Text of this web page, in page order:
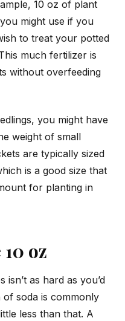
10 oz of plant
might use if you
to treat your potted
much fertilizer is
without overfeeding
you might have
weight of small
are typically sized
is a good size that
for planting in
oz
isn’t as hard as you’d
soda is commonly
less than that. A